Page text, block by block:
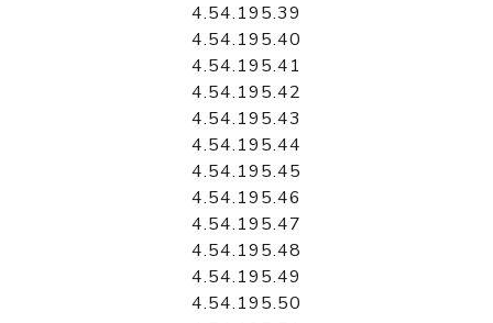
4.54.195.39
4.54.195.40
4.54.195.41
4.54.195.42
4.54.195.43
4.54.195.44
4.54.195.45
4.54.195.46
4.54.195.47
4.54.195.48
4.54.195.49
4.54.195.50